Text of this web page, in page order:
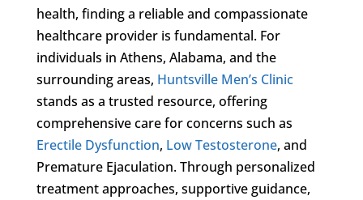
health, finding a reliable and compassionate
healthcare provider is fundamental. For
individuals in Athens, Alabama, and the
surrounding areas, Huntsville Men’s Clinic
stands as a trusted resource, offering
comprehensive care for concerns such as
Erectile Dysfunction, Low Testosterone, and
Premature Ejaculation. Through personalized
treatment approaches, supportive guidance,